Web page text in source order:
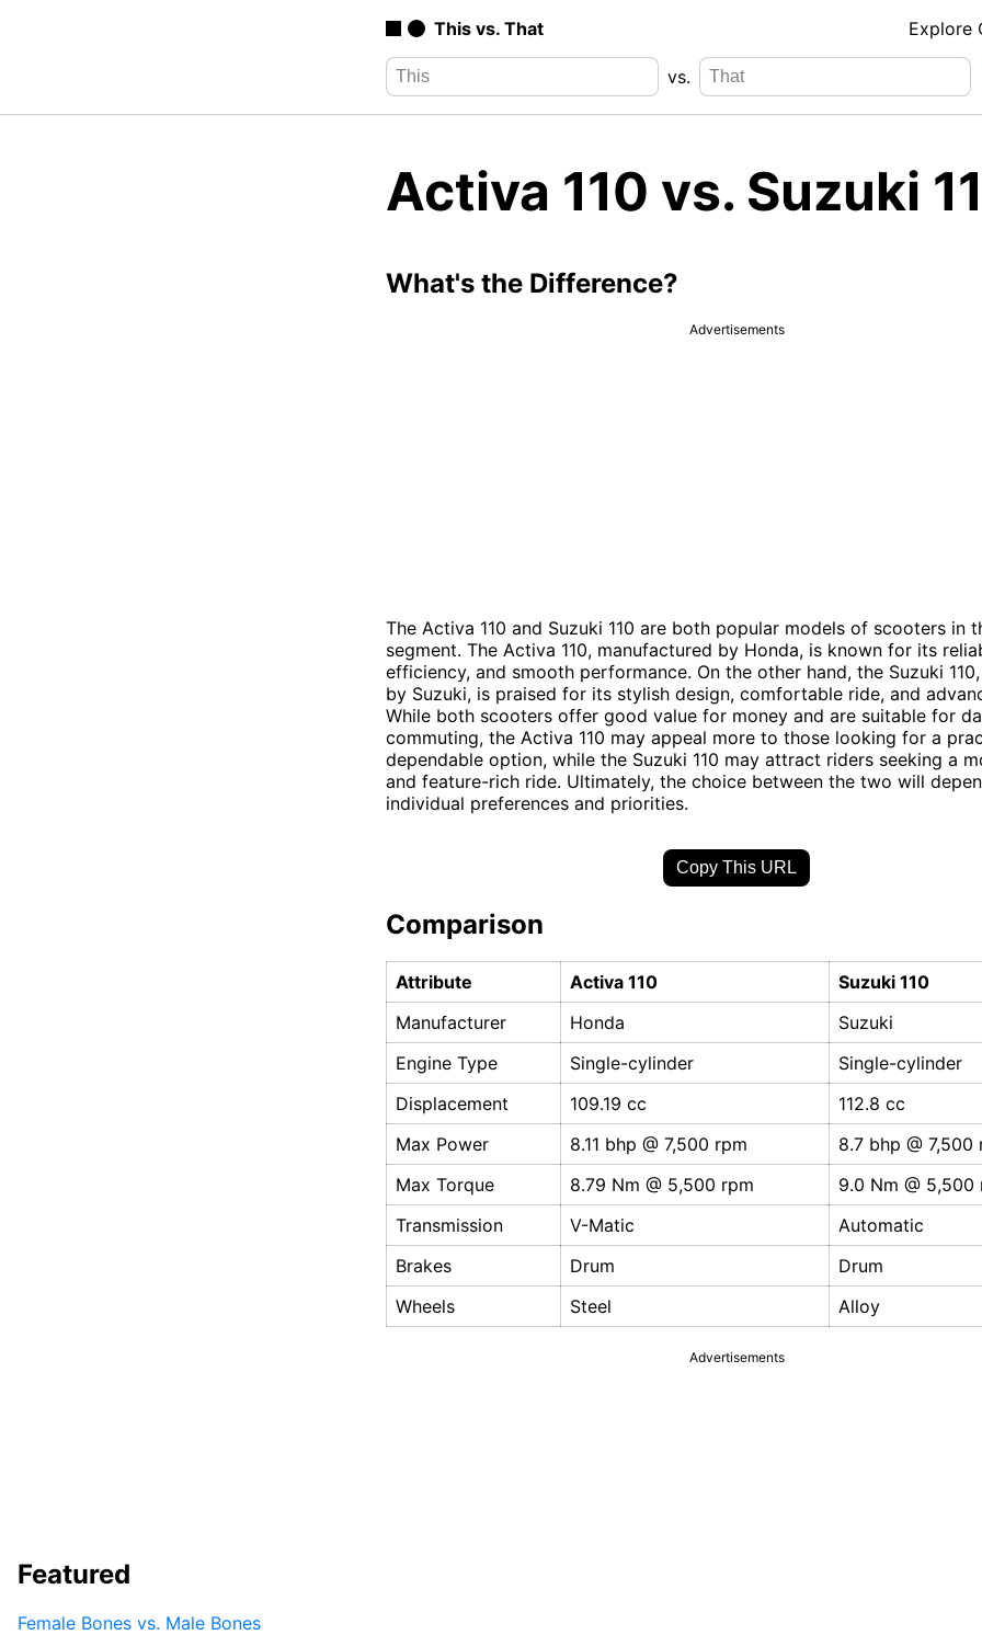
This vs. That Explore
vs.
Activa 110 vs. Suzuki
What's the Difference?
Advertisements
The Activa 110 and Suzuki 110 are both popular models of scooters in
segment. The Activa 110, manufactured by Honda, is known for its
efficiency, and smooth performance. On the other hand, the Suzuki
by Suzuki, is praised for its stylish design, comfortable ride, and
While both scooters offer good value for money and are suitable for
commuting, the Activa 110 may appeal more to those looking for a
dependable option, while the Suzuki 110 may attract riders seeking a
and feature-rich ride. Ultimately, the choice between the two will
individual preferences and priorities.
Copy This URL
Comparison
Attribute Activa 110
Suzuki 110
Manufacturer
Honda
Suzuki
Engine Type
Single-cylinder
Single-cylinder
Displacement
109.19 cc
112.8 cc
Max Power
8.11 bhp @ 7,500 rpm
8.7 bhp @ 7,500
Max Torque
8.79 Nm @ 5,500 rpm
9.0 Nm @ 5,500
Transmission
V-Matic
Automatic
Brakes
Drum
Drum
Wheels
Steel Alloy
Advertisements
Featured
Female Bones vs. Male Bones